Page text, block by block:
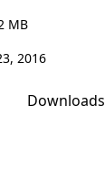
MB
2016
Downloads